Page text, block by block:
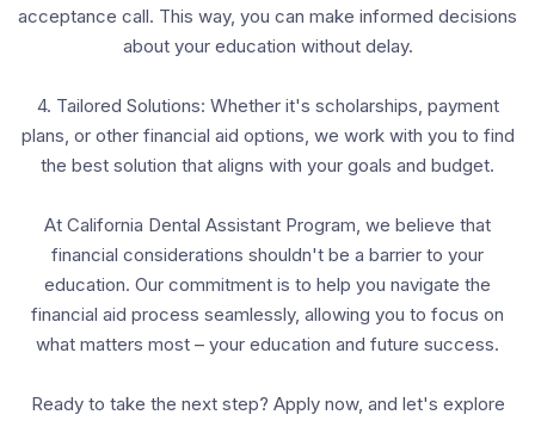
acceptance call. This way, you can make informed decisions
about your education without delay.
4. Tailored Solutions: Whether it's scholarships, payment
plans, or other financial aid options, we work with you to find
the best solution that aligns with your goals and budget.
At California Dental Assistant Program, we believe that
financial considerations shouldn't be a barrier to your
education. Our commitment is to help you navigate the
financial aid process seamlessly, allowing you to focus on
what matters most – your education and future success.
Ready to take the next step? Apply now, and let's explore